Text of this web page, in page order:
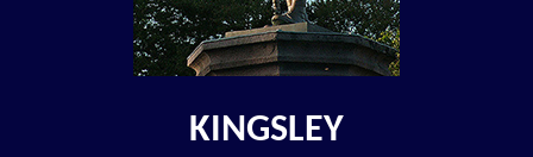
KINGSLEY